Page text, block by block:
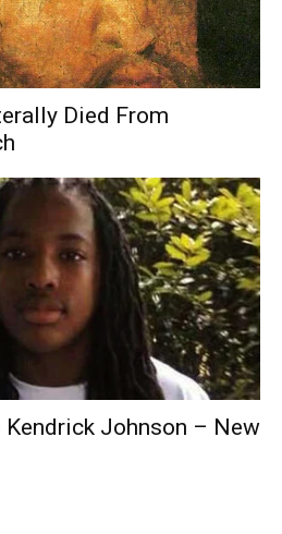
Died From
Kendrick Johnson – New